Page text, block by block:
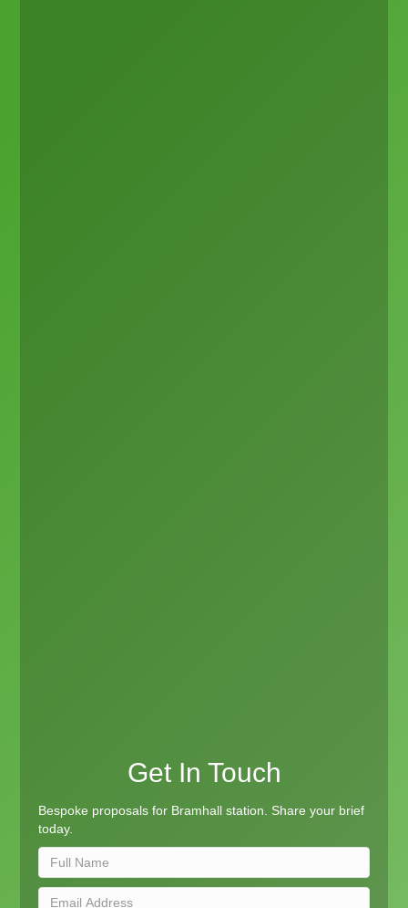
Get In Touch
Bespoke proposals for Bramhall station. Share your brief
today.